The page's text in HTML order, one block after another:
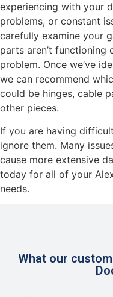
experiencing with your
problems, or constant
carefully examine your
parts aren’t functioning
problem. Once we’ve
we can recommend
could be hinges, cable
other pieces.
If you are having
ignore them. Many
cause more extensive
today for all of your
needs.
What our